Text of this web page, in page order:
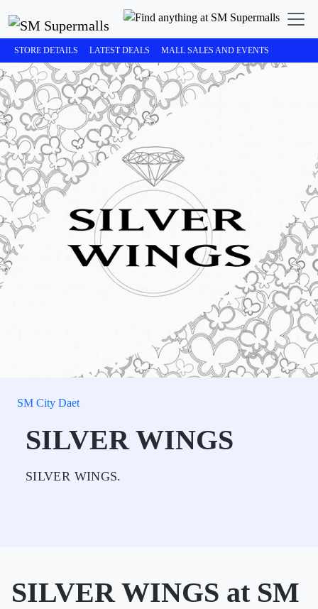
STORE DETAILS LATEST DEALS MALL SALES AND EVENTS
SM City Daet
SILVER WINGS
SILVER WINGS.
SILVER WINGS at SM